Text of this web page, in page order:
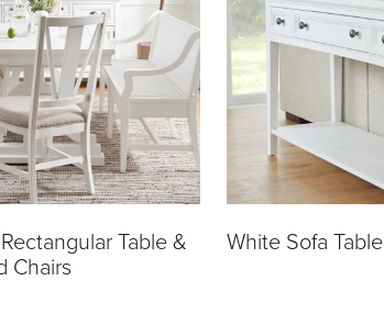
Table &
Chairs
White Sofa Table